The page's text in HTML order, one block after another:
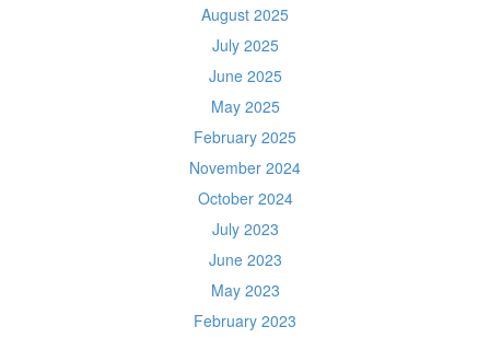
August 2025
July 2025
June 2025
May 2025
February 2025
November 2024
October 2024
July 2023
June 2023
May 2023
February 2023